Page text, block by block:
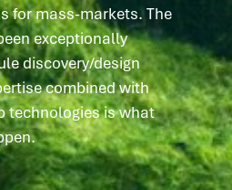
for mass-markets. The
exceptionally
discovery/design
combined with
technologies is what